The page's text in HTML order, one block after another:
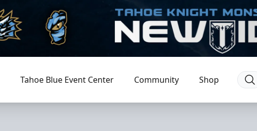
Tahoe Blue Event Center Community Shop